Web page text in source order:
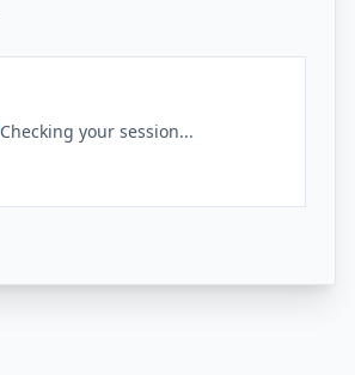
Checking your session...